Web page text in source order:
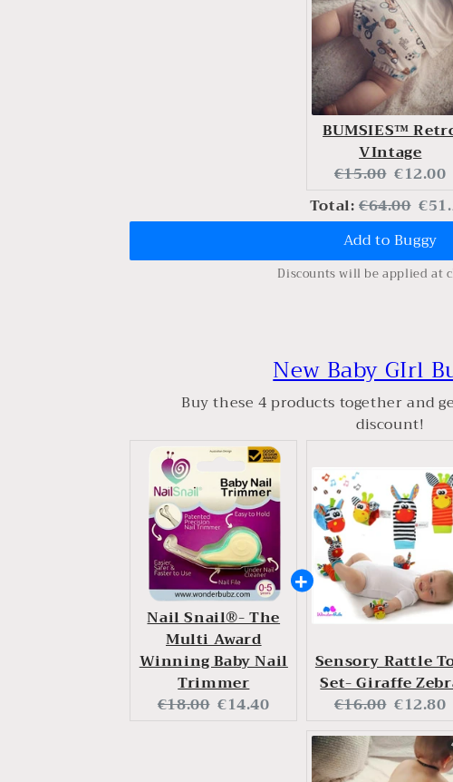
BUMSIES™
VIntage
Original
price:
€15.00 Current
price:
€12.00
Total:Original
price
€64.00
Add to Buggy
Discounts will be applied at
New Baby GIrl
Buy these 4 products together and
discount!
Nail Snail®- The
Multi Award
Winning Baby Nail
Trimmer
Original
€18.00 Current
€14.40
Sensory Rattle
Set- Giraffe
Original
€16.00 Current
€12.80